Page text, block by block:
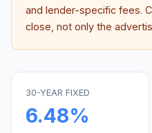
and lender-specific fees.
close, not only the
30-YEAR FIXED
6.48%